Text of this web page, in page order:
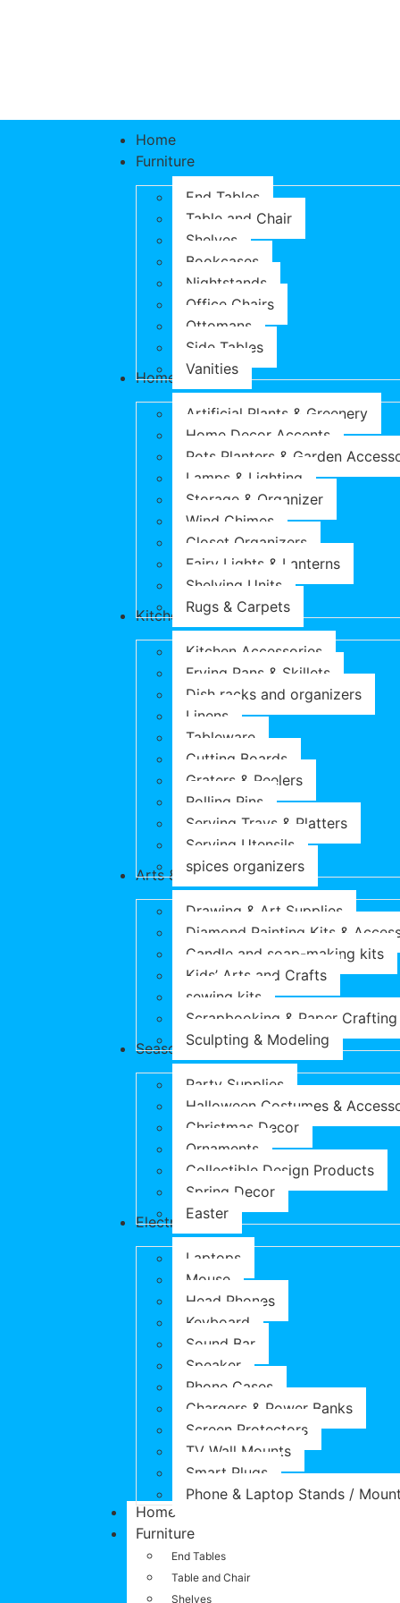
Home
Furniture
End Tables
Table and Chair
Shelves
Bookcases
Nightstands
Office Chairs
Ottomans
Side Tables
Vanities
Home & Garden
Artificial Plants & Greenery
Home Decor Accents
Pots Planters & Garden
Lamps & Lighting
Storage & Organizer
Wind Chimes
Closet Organizers
Fairy Lights & Lanterns
Shelving Units
Rugs & Carpets
Kitchen & Dining
Kitchen Accessories
Frying Pans & Skillets
Dish racks and organizers
Linens
Tableware
Cutting Boards
Graters & Peelers
Rolling Pins
Serving Trays & Platters
Serving Utensils
spices organizers
Arts & Crafts
Drawing & Art Supplies
Diamond Painting Kits &
Candle and soap-making kits
Kids’ Arts and Crafts
sewing kits
Scrapbooking & Paper Crafting
Sculpting & Modeling
Seasonal Products
Party Supplies
Halloween Costumes &
Christmas Decor
Ornaments
Collectible Design Products
Spring Decor
Easter
Electronics
Laptops
Mouse
Head Phones
Keyboard
Sound Bar
Speaker
Phone Cases
Chargers & Power Banks
Screen Protectors
TV Wall Mounts
Smart Plugs
Phone & Laptop Stands /
Home
Furniture
End Tables
Table and Chair
Shelves